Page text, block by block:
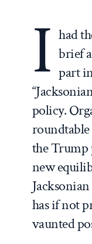
I had
brief
part
policy.
roundtable
the Trump
new
has if not
vaunted